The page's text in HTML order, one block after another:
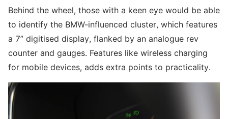
Behind the wheel, those with a keen eye would be able
to identify the BMW-influenced cluster, which features
a 7” digitised display, flanked by an analogue rev
counter and gauges. Features like wireless charging
for mobile devices, adds extra points to practicality.